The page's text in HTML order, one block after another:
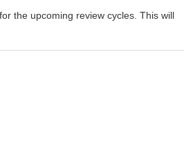
the upcoming review cycles. This will